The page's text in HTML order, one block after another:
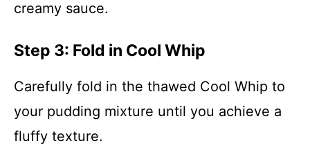
creamy sauce.
Step 3: Fold in Cool Whip
Carefully fold in the thawed Cool Whip to
your pudding mixture until you achieve a
fluffy texture.